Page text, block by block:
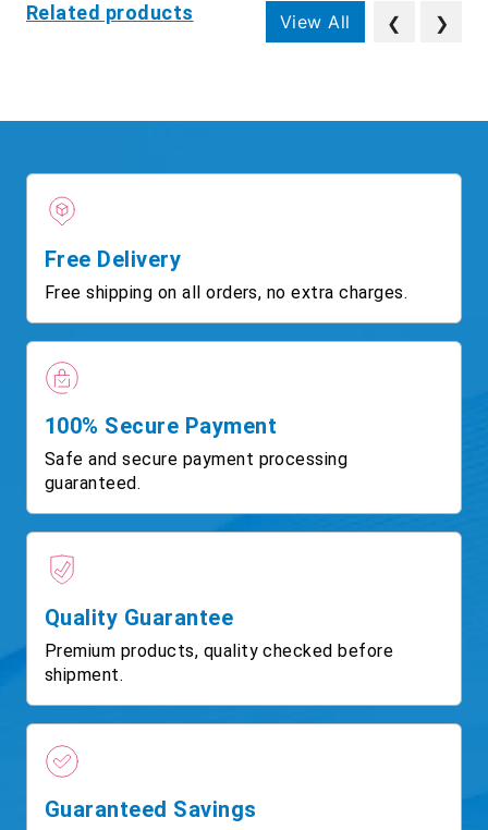
Related products View All ❮ ❯
Free Delivery
Free shipping on all orders, no extra charges.
100% Secure Payment
Safe and secure payment processing
guaranteed.
Quality Guarantee
Premium products, quality checked before
shipment.
Guaranteed Savings